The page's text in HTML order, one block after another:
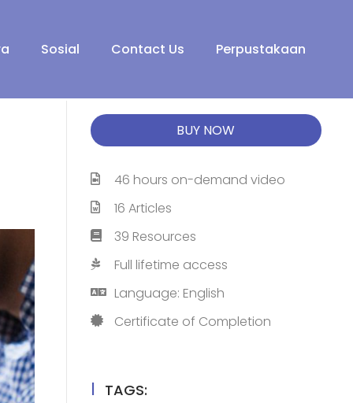
Sosial Contact Us Perpustakaan
BUY NOW
46 hours on-demand video
16 Articles
39 Resources
Full lifetime access
Language: English
Certificate of Completion
TAGS: